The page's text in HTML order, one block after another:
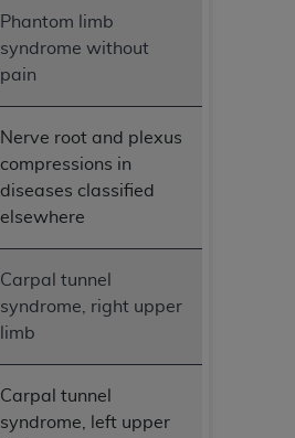
Phantom limb
syndrome without
pain
Nerve root and plexus
compressions in
diseases classified
elsewhere
Carpal tunnel
syndrome, right upper
limb
Carpal tunnel
syndrome, left upper